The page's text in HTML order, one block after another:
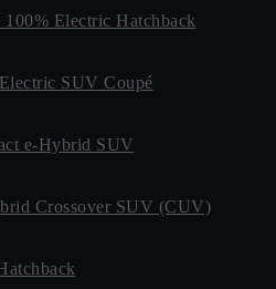
Electric Hatchback
SUV Coupé
e-Hybrid SUV
Crossover SUV (CUV)